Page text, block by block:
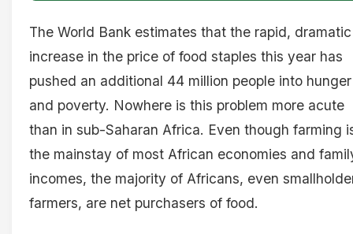
The World Bank estimates that the rapid, dramatic
increase in the price of food staples this year has
pushed an additional 44 million people into hunger
and poverty. Nowhere is this problem more acute
than in sub-Saharan Africa. Even though farming
the mainstay of most African economies and
incomes, the majority of Africans, even
farmers, are net purchasers of food.